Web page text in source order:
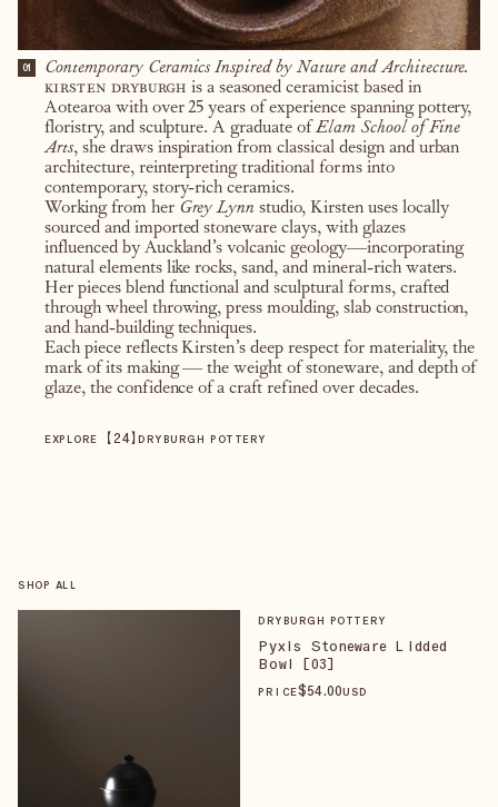
01
Contemporary Ceramics Inspired by Nature and Architecture.
kirsten dryburgh is a seasoned ceramicist based in
Aotearoa with over 25 years of experience spanning pottery,
floristry, and sculpture. A graduate of Elam School of Fine
Arts, she draws inspiration from classical design and urban
architecture, reinterpreting traditional forms into
contemporary, story-rich ceramics.
Working from her Grey Lynn studio, Kirsten uses locally
sourced and imported stoneware clays, with glazes
influenced by Auckland’s volcanic geology—incorporating
natural elements like rocks, sand, and mineral-rich waters.
Her pieces blend functional and sculptural forms, crafted
through wheel throwing, press moulding, slab construction,
and hand-building techniques.
Each piece reflects Kirsten’s deep respect for materiality, the
mark of its making — the weight of stoneware, and depth of
glaze, the confidence of a craft refined over decades.
EXPLORE 【24】DRYBURGH POTTERY
SHOP ALL
DRYBURGH POTTERY
Pyxis Stoneware Lidded
Bowl [03]
PRICE$54.00USD